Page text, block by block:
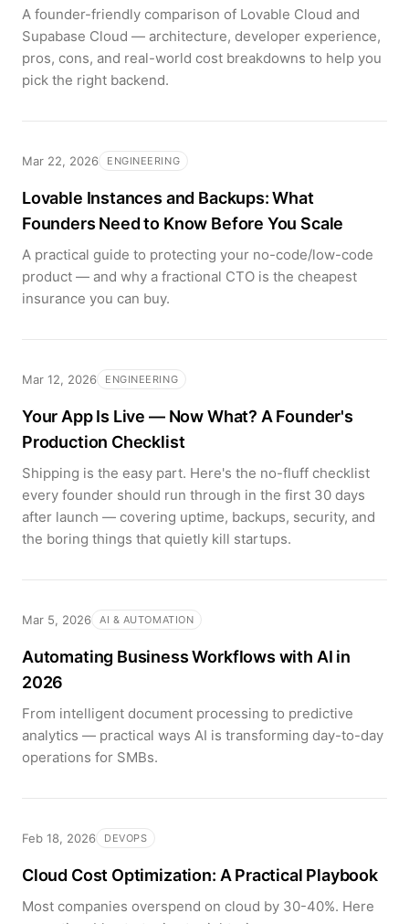
A founder-friendly comparison of Lovable Cloud and
Supabase Cloud — architecture, developer experience,
pros, cons, and real-world cost breakdowns to help you
pick the right backend.
Mar 22, 2026 ENGINEERING
Lovable Instances and Backups: What
Founders Need to Know Before You Scale
A practical guide to protecting your no-code/low-code
product — and why a fractional CTO is the cheapest
insurance you can buy.
Mar 12, 2026 ENGINEERING
Your App Is Live — Now What? A Founder's
Production Checklist
Shipping is the easy part. Here's the no-fluff checklist
every founder should run through in the first 30 days
after launch — covering uptime, backups, security, and
the boring things that quietly kill startups.
Mar 5, 2026 AI & AUTOMATION
Automating Business Workflows with AI in
2026
From intelligent document processing to predictive
analytics — practical ways AI is transforming day-to-day
operations for SMBs.
Feb 18, 2026 DEVOPS
Cloud Cost Optimization: A Practical Playbook
Most companies overspend on cloud by 30-40%. Here